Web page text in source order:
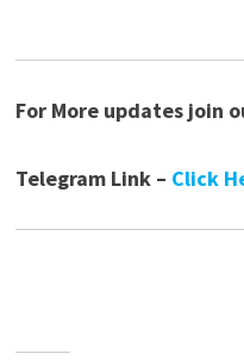
For More updates join
Telegram Link – Click